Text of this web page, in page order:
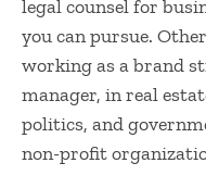
legal counsel for
you can pursue.
working as a brand
manager, in real
politics, and
non-profit